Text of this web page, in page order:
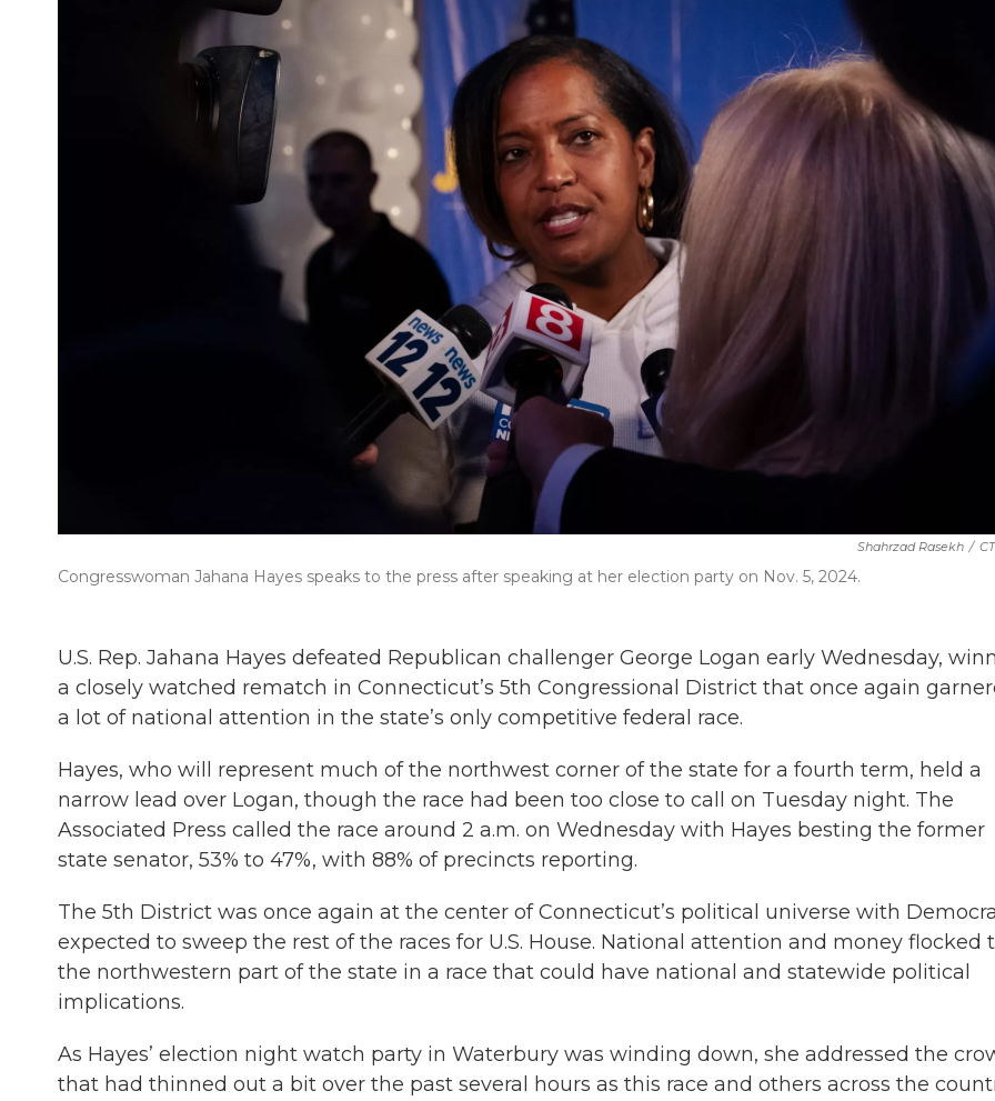
Shahrzad Rasekh /
Congresswoman Jahana Hayes speaks to the press after speaking at her election party on Nov. 5, 2024.
U.S. Rep. Jahana Hayes defeated Republican challenger George Logan early Wednesday,
a closely watched rematch in Connecticut’s 5th Congressional District that once again
a lot of national attention in the state’s only competitive federal race.
Hayes, who will represent much of the northwest corner of the state for a fourth term, held a
narrow lead over Logan, though the race had been too close to call on Tuesday night. The
Associated Press called the race around 2 a.m. on Wednesday with Hayes besting the former
state senator, 53% to 47%, with 88% of precincts reporting.
The 5th District was once again at the center of Connecticut’s political universe with
expected to sweep the rest of the races for U.S. House. National attention and money flocked
the northwestern part of the state in a race that could have national and statewide political
implications.
As Hayes’ election night watch party in Waterbury was winding down, she addressed the
that had thinned out a bit over the past several hours as this race and others across the